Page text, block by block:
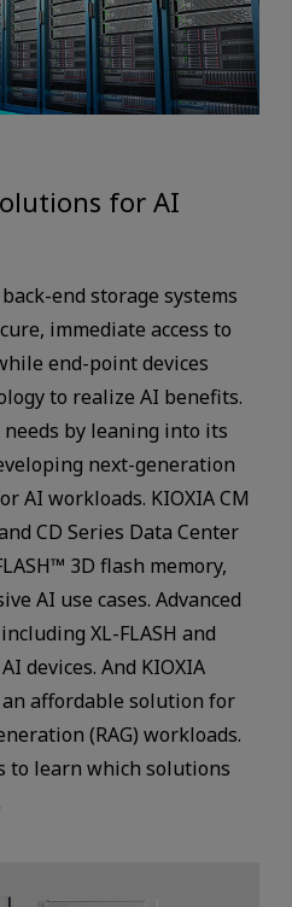
for AI
end storage systems
immediate access to
end-point devices
to realize AI benefits.
needs by leaning into its
next-generation
AI workloads. KIOXIA CM
CD Series Data Center
3D flash memory,
AI use cases. Advanced
XL-FLASH and
devices. And KIOXIA
affordable solution for
(RAG) workloads.
to learn which solutions